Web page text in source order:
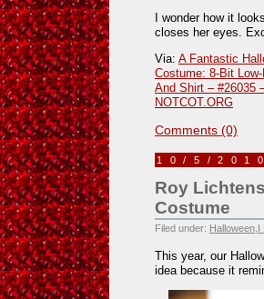
I wonder how it
closes her eyes.
Via: A Fantastic
Costume: 8-Bit
And Shirt – #26035
NOTCOT.ORG
Comments (0)
10/5/
Roy
Costume
Filed under: Halloween I
This year, our
idea because it